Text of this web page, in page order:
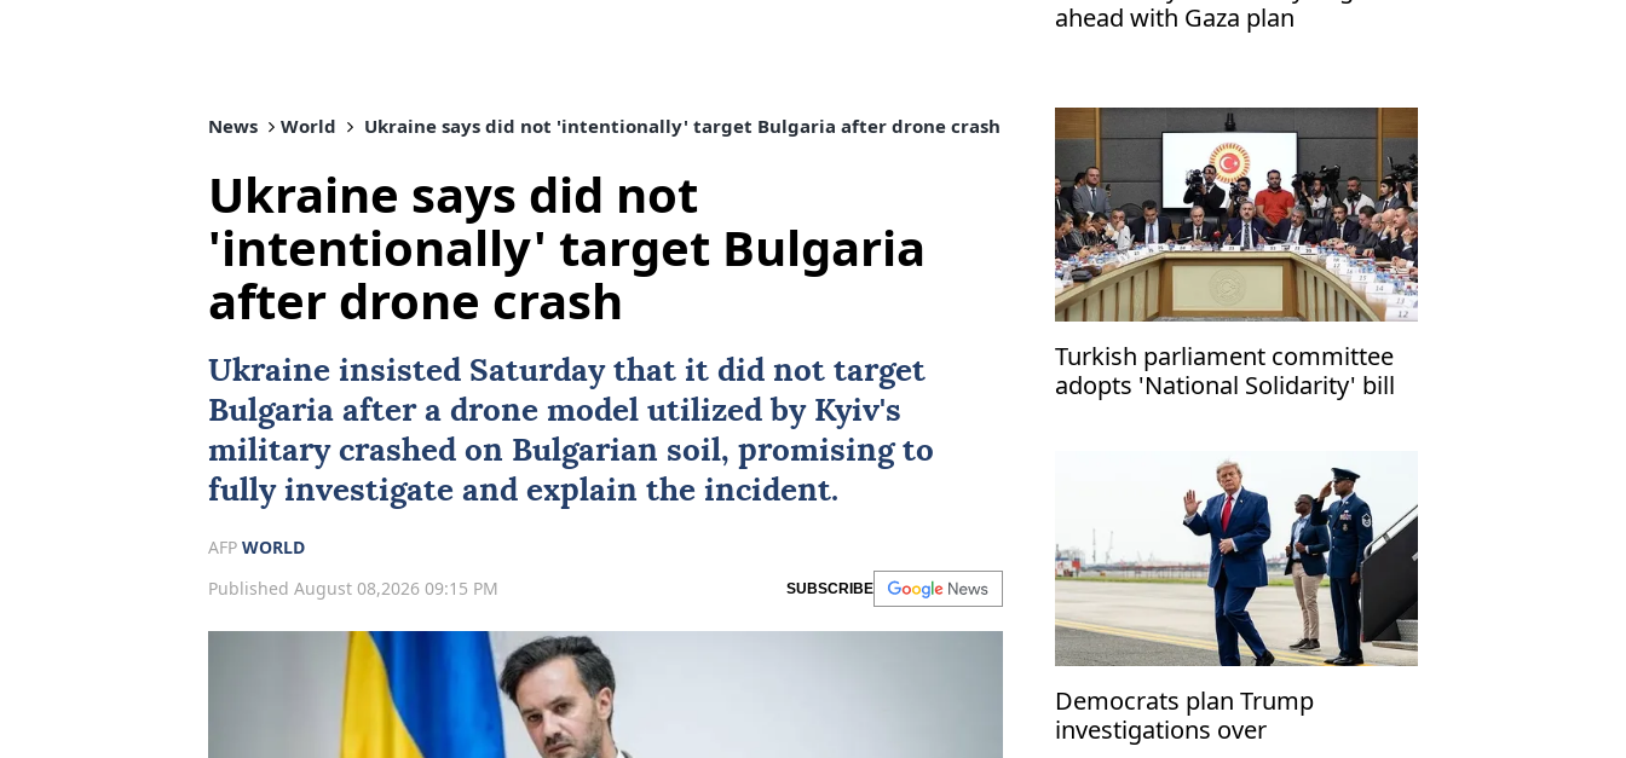
ahead with Gaza plan
News World Ukraine says did not 'intentionally' target Bulgaria after drone crash
Ukraine says did not
'intentionally' target Bulgaria
after drone crash
Ukraine insisted Saturday that it did not target
Bulgaria after a drone model utilized by Kyiv's
military crashed on Bulgarian soil, promising to
fully investigate and explain the incident.
AFP WORLD
Published August 08,2026 09:15 PM
SUBSCRIBE
Turkish parliament committee
adopts 'National Solidarity' bill
Democrats plan Trump
investigations over